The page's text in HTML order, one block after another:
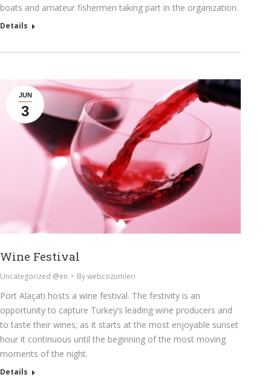
boats and amateur fishermen taking part in the organization.
Details
JUN
3
Wine Festival
Uncategorized @en Bywebcozumleri
Port Alaçatı hosts a wine festival. The festivity is an
opportunity to capture Turkey’s leading wine producers and
to taste their wines; as it starts at the most enjoyable sunset
hour it continuous until the beginning of the most moving
moments of the night.
Details